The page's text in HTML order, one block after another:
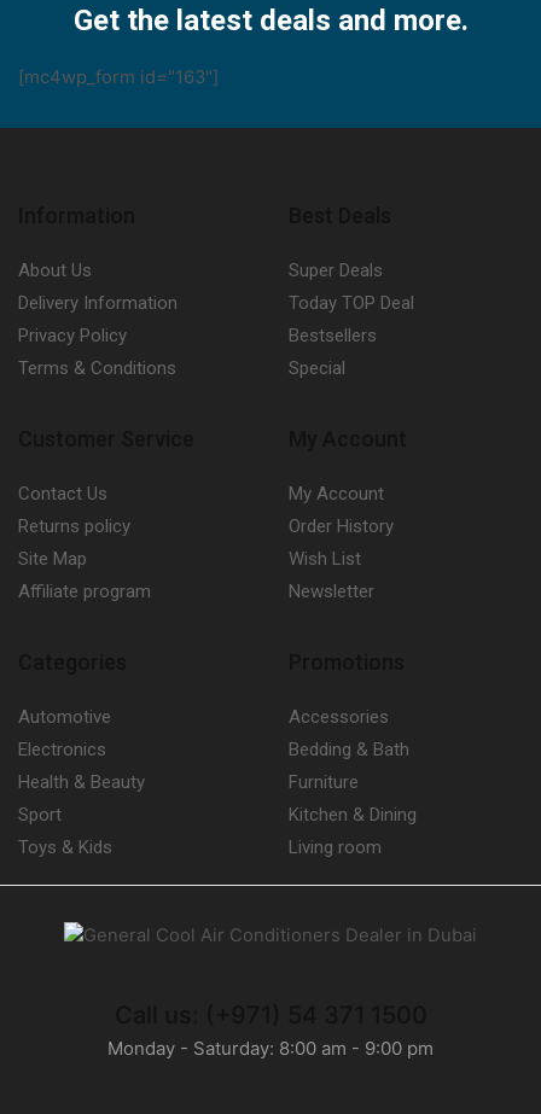
Get the latest deals and more.
[mc4wp_form id="163"]
About Us
Delivery Information
Privacy Policy
Terms & Conditions
Super Deals
Today TOP Deal
Bestsellers
Special
Contact Us
Returns policy
Site Map
Affiliate program
My Account
Order History
Wish List
Newsletter
Automotive
Electronics
Health & Beauty
Sport
Toys & Kids
Accessories
Bedding & Bath
Furniture
Kitchen & Dining
Living room
Monday - Saturday: 8:00 am - 9:00 pm